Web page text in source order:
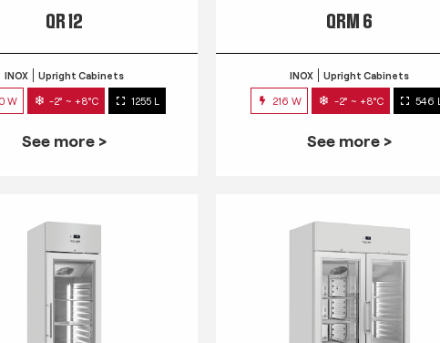
QR 12
INOX Upright Cabinets
W -2° ~ +8°C 1255 L
See more >
QRM 6
INOX Upright Cabinets
216 W -2° ~ +8°C 546 L
See more >